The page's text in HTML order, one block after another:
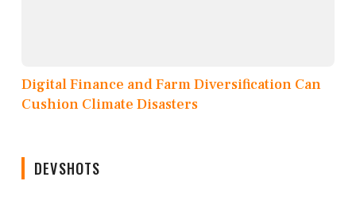
Digital Finance and Farm Diversification Can
Cushion Climate Disasters
DEVSHOTS